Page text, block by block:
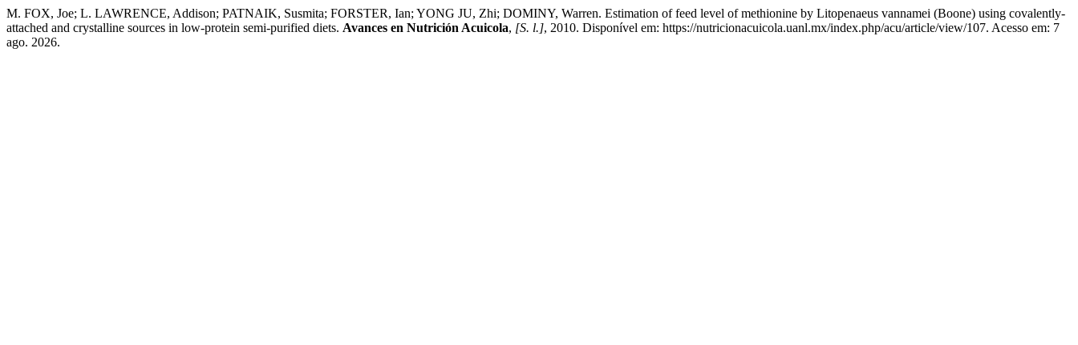
M. FOX, Joe; L. LAWRENCE, Addison; PATNAIK, Susmita; FORSTER, Ian; YONG JU, Zhi; DOMINY, Warren. Estimation of feed level of methionine by Litopenaeus vannamei (Boone) using covalently-
attached and crystalline sources in low-protein semi-purified diets. Avances en Nutrición Acuicola, [S. l.], 2010. Disponível em: https://nutricionacuicola.uanl.mx/index.php/acu/article/view/107. Acesso em: 7
ago. 2026.